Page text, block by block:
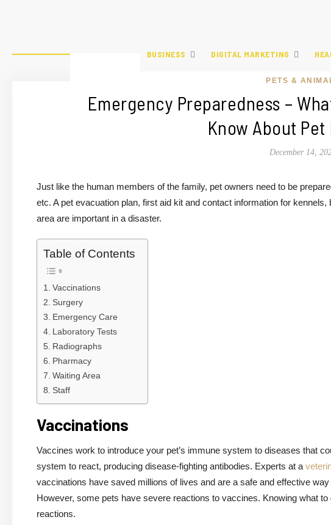
BUSINESS DIGITAL MARKETING
PETS &
Emergency Preparedness –
Know About
December 14,
Just like the human members of the family, pet owners need to be
etc. A pet evacuation plan, first aid kit and contact information for
area are important in a disaster.
Table of Contents
Vaccinations
Surgery
Emergency Care
Laboratory Tests
Radiographs
Pharmacy
Waiting Area
Staff
Vaccinations
Vaccines work to introduce your pet’s immune system to diseases that
system to react, producing disease-fighting antibodies. Experts at a
vaccinations have saved millions of lives and are a safe and effective
However, some pets have severe reactions to vaccines. Knowing what
reactions.